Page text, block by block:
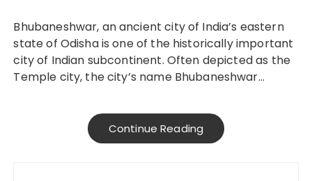
Bhubaneshwar, an ancient city of India’s eastern
state of Odisha is one of the historically important
city of Indian subcontinent. Often depicted as the
Temple city, the city’s name Bhubaneshwar…
Continue Reading